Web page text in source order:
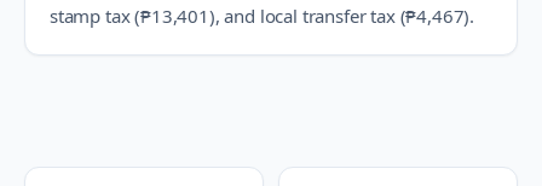
stamp tax (₱13,401), and local transfer tax (₱4,467).